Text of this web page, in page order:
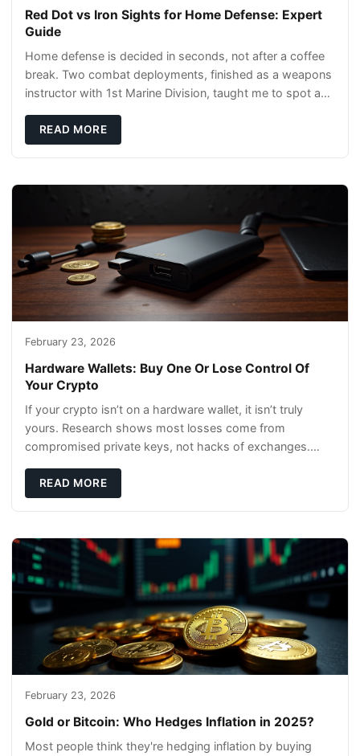
Red Dot vs Iron Sights for Home Defense: Expert
Guide
Home defense is decided in seconds, not after a coffee
break. Two combat deployments, finished as a weapons
instructor with 1st Marine Division, taught me to spot a
READ MORE
February 23, 2026
Hardware Wallets: Buy One Or Lose Control Of
Your Crypto
If your crypto isn’t on a hardware wallet, it isn’t truly
yours. Research shows most losses come from
compromised private keys, not hacks of exchanges.
READ MORE
February 23, 2026
Gold or Bitcoin: Who Hedges Inflation in 2025?
Most people think they're hedging inflation by buying